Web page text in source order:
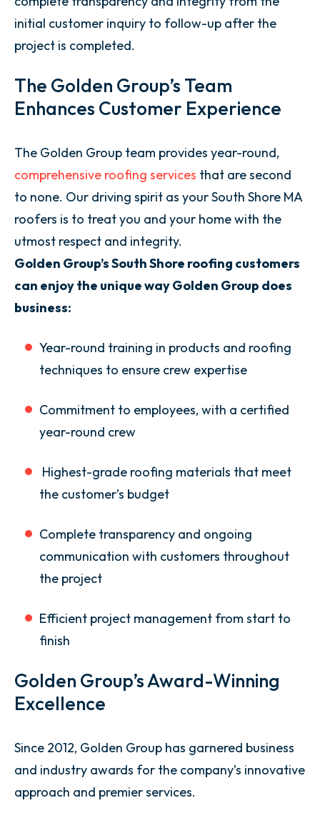
initial customer inquiry to follow-up after the
project is completed.
The Golden Group’s Team
Enhances Customer Experience
The Golden Group team provides year-round,
comprehensive roofing services that are second
to none. Our driving spirit as your South Shore MA
roofers is to treat you and your home with the
utmost respect and integrity.
Golden Group’s South Shore roofing customers
can enjoy the unique way Golden Group does
business:
Year-round training in products and roofing
techniques to ensure crew expertise
Commitment to employees, with a certified
year-round crew
Highest-grade roofing materials that meet
the customer’s budget
Complete transparency and ongoing
communication with customers throughout
the project
Efficient project management from start to
finish
Golden Group’s Award-Winning
Excellence
Since 2012, Golden Group has garnered business
and industry awards for the company’s innovative
approach and premier services.